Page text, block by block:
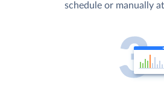
schedule or manually